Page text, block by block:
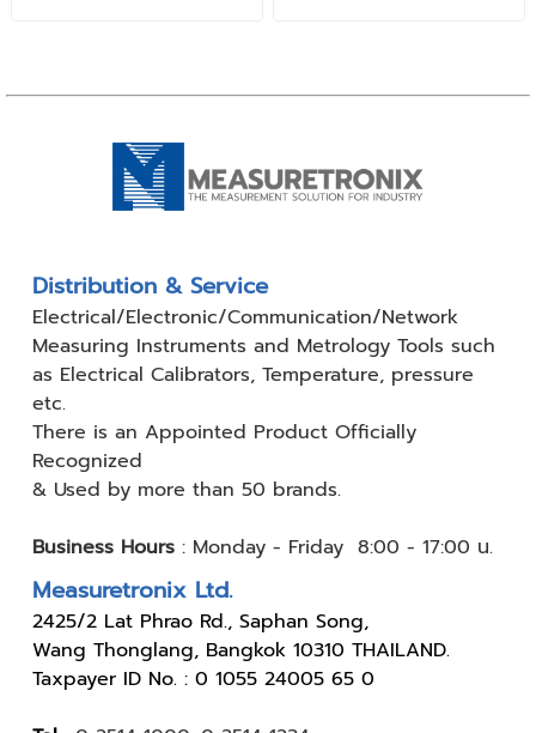
Distribution & Service
Electrical/Electronic/Communication/Network
Measuring Instruments and Metrology Tools such
as Electrical Calibrators, Temperature, pressure
etc.
There is an Appointed Product Officially
Recognized
& Used by more than 50 brands.
Business Hours: Monday - Friday 8:00 - 17:00 น.
Measuretronix Ltd.
2425/2 Lat Phrao Rd., Saphan Song,
Wang Thonglang, Bangkok 10310 THAILAND.
Taxpayer ID No. : 0 1055 24005 65 0